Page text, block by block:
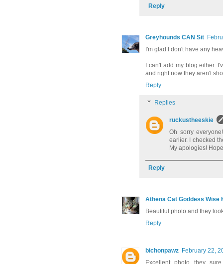
Reply
Greyhounds CAN Sit
I'm glad I don't have any
I can't add my blog either.
and right now they aren't
Reply
Replies
ruckustheeskie
Oh sorry
earlier. I checked
My apologies!
Reply
Athena Cat Goddess Wise
Beautiful photo and they
Reply
bichonpawz February 22,
Excellent photo...they